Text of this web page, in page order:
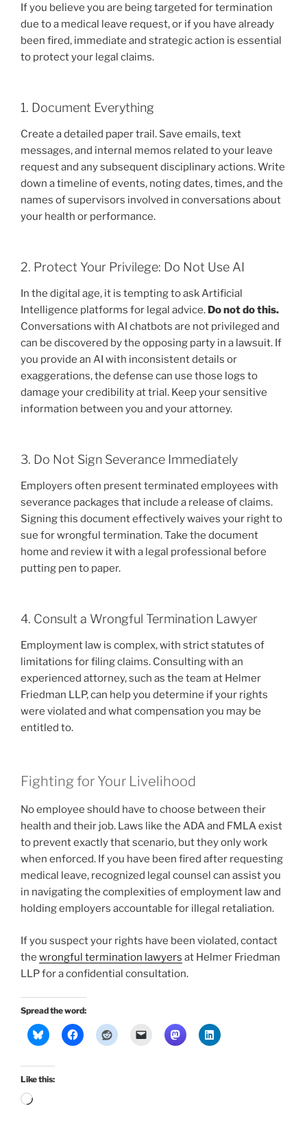
If you believe you are being targeted for termination
due to a medical leave request, or if you have already
been fired, immediate and strategic action is essential
to protect your legal claims.
1. Document Everything
Create a detailed paper trail. Save emails, text
messages, and internal memos related to your leave
request and any subsequent disciplinary actions. Write
down a timeline of events, noting dates, times, and the
names of supervisors involved in conversations about
your health or performance.
2. Protect Your Privilege: Do Not Use AI
In the digital age, it is tempting to ask Artificial
Intelligence platforms for legal advice. Do not do this.
Conversations with AI chatbots are not privileged and
can be discovered by the opposing party in a lawsuit. If
you provide an AI with inconsistent details or
exaggerations, the defense can use those logs to
damage your credibility at trial. Keep your sensitive
information between you and your attorney.
3. Do Not Sign Severance Immediately
Employers often present terminated employees with
severance packages that include a release of claims.
Signing this document effectively waives your right to
sue for wrongful termination. Take the document
home and review it with a legal professional before
putting pen to paper.
4. Consult a Wrongful Termination Lawyer
Employment law is complex, with strict statutes of
limitations for filing claims. Consulting with an
experienced attorney, such as the team at Helmer
Friedman LLP, can help you determine if your rights
were violated and what compensation you may be
entitled to.
Fighting for Your Livelihood
No employee should have to choose between their
health and their job. Laws like the ADA and FMLA exist
to prevent exactly that scenario, but they only work
when enforced. If you have been fired after requesting
medical leave, recognized legal counsel can assist you
in navigating the complexities of employment law and
holding employers accountable for illegal retaliation.
If you suspect your rights have been violated, contact
the wrongful termination lawyers at Helmer Friedman
LLP for a confidential consultation.
Spread the word:
Like this:
Loading…